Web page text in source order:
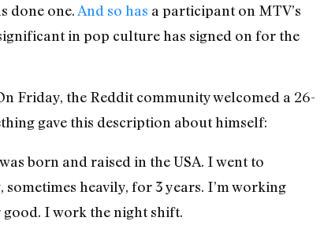
done one. And so has a participant on MTV’s
in pop culture has signed on for the
Friday, the Reddit community welcomed a 26-
gave this description about himself:
born and raised in the USA. I went to
heavily, for 3 years. I’m working
I work the night shift.